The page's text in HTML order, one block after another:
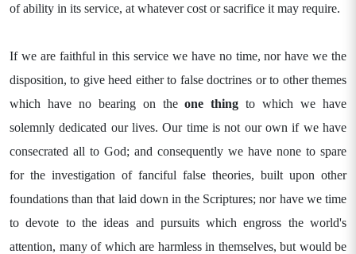
of ability in its service, at whatever cost or sacrifice it may require.
If we are faithful in this service we have no time, nor have we the
disposition, to give heed either to false doctrines or to other themes
which have no bearing on theone thing to which we have
solemnly dedicated our lives. Our time is not our own if we have
consecrated all to God; and consequently we have none to spare
for the investigation of fanciful false theories, built upon other
foundations than that laid down in the Scriptures; nor have we time
to devote to the ideas and pursuits which engross the world's
attention, many of which are harmless in themselves, but would be